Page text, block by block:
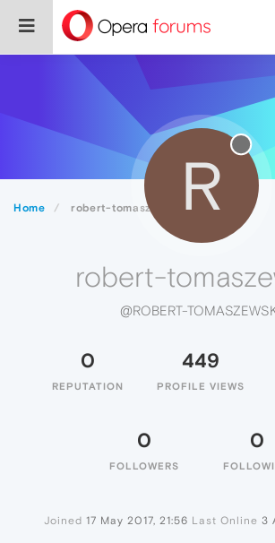
Home robert-tomaszewski R
robert-
@ROBERT-
0
REPUTATION
449
PROFILE VIEWS
0
FOLLOWERS
0
Joined 17 May 2017, 21:56 Last Online 3